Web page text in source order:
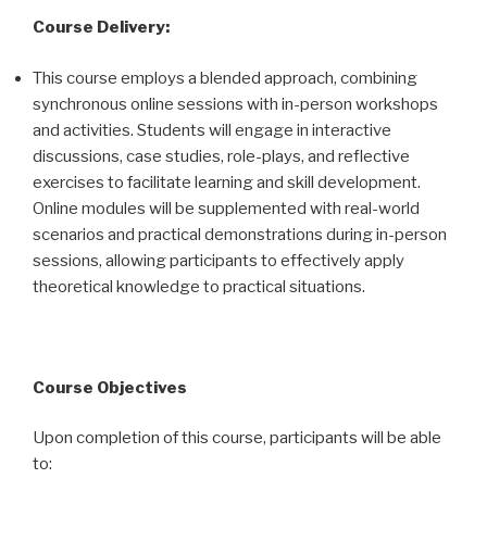
Course Delivery:
This course employs a blended approach, combining
synchronous online sessions with in-person workshops
and activities. Students will engage in interactive
discussions, case studies, role-plays, and reflective
exercises to facilitate learning and skill development.
Online modules will be supplemented with real-world
scenarios and practical demonstrations during in-person
sessions, allowing participants to effectively apply
theoretical knowledge to practical situations.
Course Objectives
Upon completion of this course, participants will be able
to: